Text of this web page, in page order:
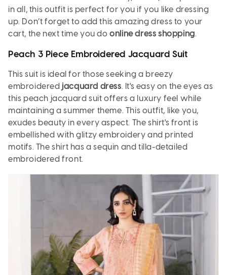
in all, this outfit is perfect for you if you like dressing
up. Don’t forget to add this amazing dress to your
cart, the next time you do online dress shopping.
Peach 3 Piece Embroidered Jacquard Suit
This suit is ideal for those seeking a breezy
embroidered jacquard dress. It's easy on the eyes as
this peach jacquard suit offers a luxury feel while
maintaining a summer theme. This outfit, like you,
exudes beauty in every aspect. The shirt's front is
embellished with glitzy embroidery and printed
motifs. The shirt has a sequin and tilla-detailed
embroidered front.